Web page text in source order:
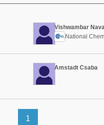
Vishwambar
National
Amstadt Csaba
1